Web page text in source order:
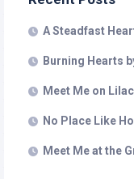
A Steadfast
Burning Hearts
Meet Me on
No Place Like
Meet Me at the